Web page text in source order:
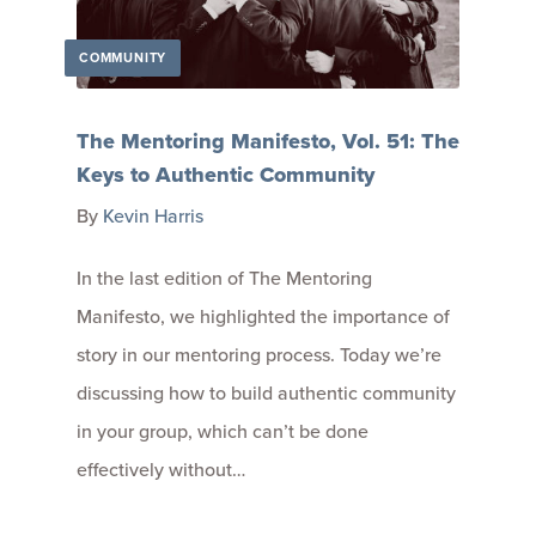
COMMUNITY
The Mentoring Manifesto, Vol. 51: The
Keys to Authentic Community
By Kevin Harris
In the last edition of The Mentoring
Manifesto, we highlighted the importance of
story in our mentoring process. Today we’re
discussing how to build authentic community
in your group, which can’t be done
effectively without…